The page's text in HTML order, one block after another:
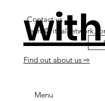
Menu
Contact us
Find out about us ⇨